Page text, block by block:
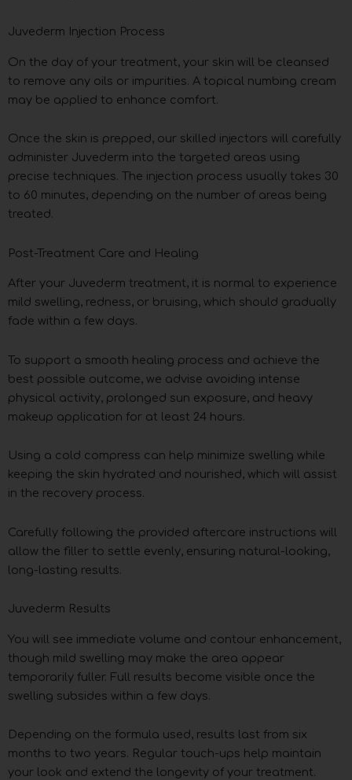
Juvederm Injection Process
On the day of your treatment, your skin will be cleansed
to remove any oils or impurities. A topical numbing cream
may be applied to enhance comfort.
Once the skin is prepped, our skilled injectors will carefully
administer Juvederm into the targeted areas using
precise techniques. The injection process usually takes 30
to 60 minutes, depending on the number of areas being
treated.
Post-Treatment Care and Healing
After your Juvederm treatment, it is normal to experience
mild swelling, redness, or bruising, which should gradually
fade within a few days.
To support a smooth healing process and achieve the
best possible outcome, we advise avoiding intense
physical activity, prolonged sun exposure, and heavy
makeup application for at least 24 hours.
Using a cold compress can help minimize swelling while
keeping the skin hydrated and nourished, which will assist
in the recovery process.
Carefully following the provided aftercare instructions will
allow the filler to settle evenly, ensuring natural-looking,
long-lasting results.
Juvederm Results
You will see immediate volume and contour enhancement,
though mild swelling may make the area appear
temporarily fuller. Full results become visible once the
swelling subsides within a few days.
Depending on the formula used, results last from six
months to two years. Regular touch-ups help maintain
your look and extend the longevity of your treatment.